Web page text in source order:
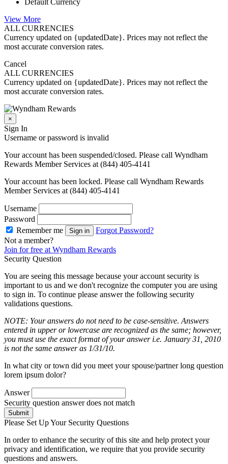
Default Currency
View More
ALL CURRENCIES
Currency updated on {updatedDate}. Prices may not reflect the
most accurate conversion rates.
Cancel
ALL CURRENCIES
Currency updated on {updatedDate}. Prices may not reflect the
most accurate conversion rates.
×
Sign In
Username or password is invalid
Your account has been suspended/closed. Please call Wyndham
Rewards Member Services at (844) 405-4141
Your account has been locked. Please call Wyndham Rewards
Member Services at (844) 405-4141
Username
Password
Remember me
Sign in
Forgot Password?
Not a member?
Join for free at Wyndham Rewards
Security Question
You are seeing this message because your account security is
important to us and we don't recognize the computer you are using
to sign in. To continue please answer the following security
validations questions.
NOTE: Your answers do not need to be case-sensitive. Answers
entered in upper or lowercase are recognized as the same; however,
you must use the exact format of your answer i.e. January 31, 2010
is not the same answer as 1/31/10.
In what city or town did you meet your spouse/partner long question
lorem ipsum dolor?
Answer
Security question answer does not match
Submit
Please Set Up Your Security Questions
In order to enhance the security of this site and help protect your
privacy and identification, we require that you provide security
questions and answers.